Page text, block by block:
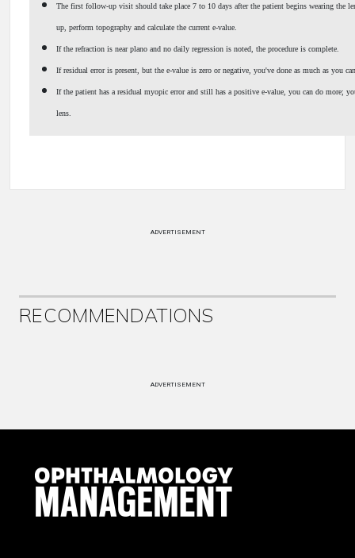
The first follow-up visit should take place 7 to 10 days after the patient begins wearing the
up, perform topography and calculate the current e-value.
If the refraction is near plano and no daily regression is noted, the procedure is complete.
If residual error is present, but the e-value is zero or negative, you've done as much as you
If the patient has a residual myopic error and still has a positive e-value, you can do more;
lens.
ADVERTISEMENT
RECOMMENDATIONS
ADVERTISEMENT